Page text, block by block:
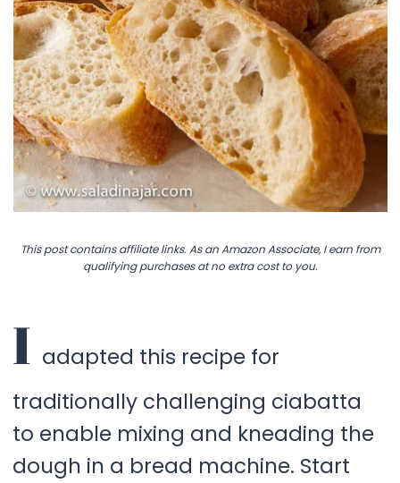
This post contains affiliate links. As an Amazon Associate, I earn from
qualifying purchases at no extra cost to you.
I adapted this recipe for
traditionally challenging ciabatta
to enable mixing and kneading the
dough in a bread machine. Start